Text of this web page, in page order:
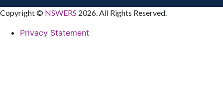
Copyright © NSWERS 2026. All Rights Reserved.
Privacy Statement